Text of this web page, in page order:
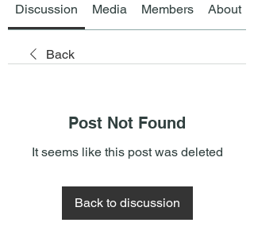
Discussion Media Members About
Back
Post Not Found
It seems like this post was deleted
Back to discussion